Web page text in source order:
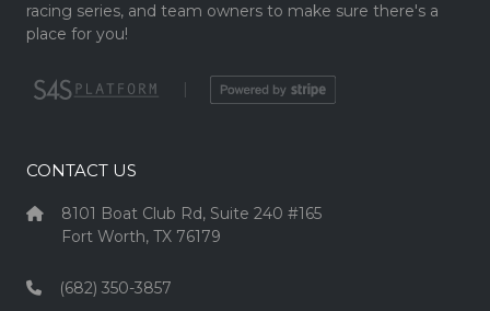
racing series, and team owners to make sure there's a
place for you!
|
CONTACT US
8101 Boat Club Rd, Suite 240 #165
Fort Worth, TX 76179
(682) 350-3857